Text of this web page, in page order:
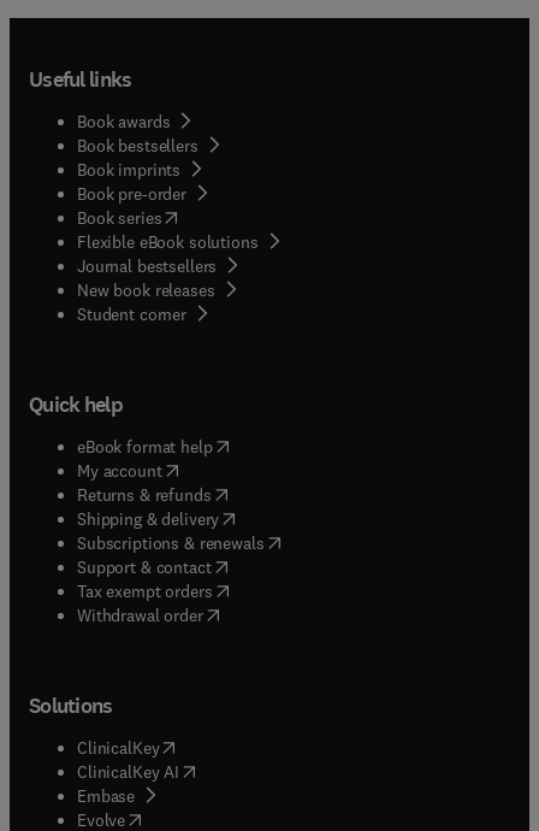
Useful links
Book awards
Book bestsellers
Book imprints
Book pre-order
Book series(opens in new tab/window
Flexible eBook solutions
Journal bestsellers
New book releases
Student corner( opens in new tab/window
Quick help
eBook format help( opens in new tab/window
My account( opens in new tab/window
Returns & refunds( opens in new tab/window
Shipping & delivery(opens in new tab/window
Subscriptions & renewals( opens in new tab/window
Support & contact( opens in new tab/window
Tax exempt orders( opens in new tab/window
Withdrawal order
Solutions
ClinicalKey(opens in new tab/window
ClinicalKey AI opens in new tab/window
Embase( opens in new tab/window
Evolve(opens in new tab/window